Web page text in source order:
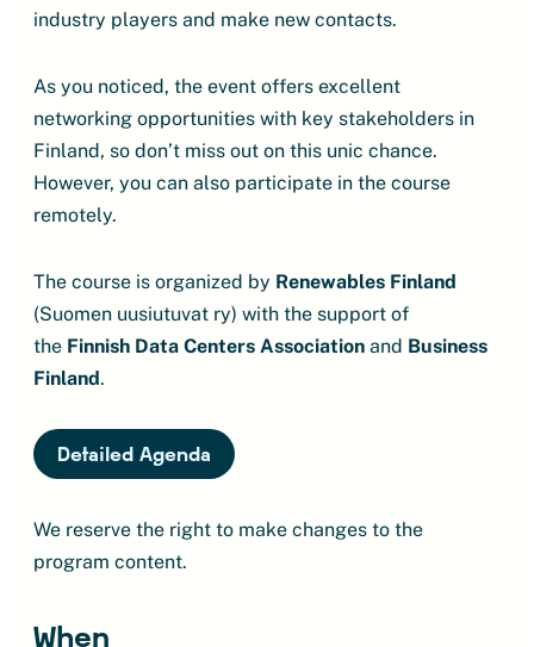
industry players and make new contacts.
As you noticed, the event offers excellent
networking opportunities with key stakeholders in
Finland, so don’t miss out on this unic chance.
However, you can also participate in the course
remotely.
The course is organized by Renewables Finland
(Suomen uusiutuvat ry) with the support of
the Finnish Data Centers Association and Business
Finland.
Detailed Agenda
We reserve the right to make changes to the
program content.
When